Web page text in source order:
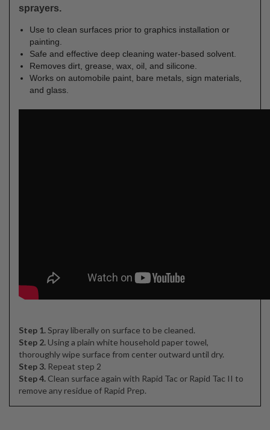
sprayers.
Use to clean surfaces prior to graphics installation or
painting.
Safe and effective deep cleaning water-based solvent.
Removes dirt, grease, wax, oil, and silicone.
Works on automobile paint, bare metals, sign materials,
and glass.
Step 1.Spray liberally on surface to be cleaned.
Step 2. Using a plain white household paper towel,
thoroughly wipe surface from center outward until dry.
Step 3. Repeat step 2
Step 4. Clean surface again with Rapid Tac or Rapid Tac II to
remove any residue of Rapid Prep.